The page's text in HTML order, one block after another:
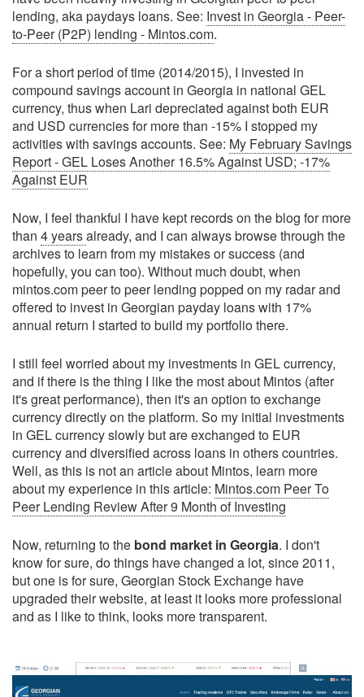
lending, aka paydays loans. See: Invest in Georgia - Peer-
to-Peer (P2P) lending - Mintos.com.
For a short period of time (2014/2015), I invested in
compound savings account in Georgia in national GEL
currency, thus when Lari depreciated against both EUR
and USD currencies for more than -15% I stopped my
activities with savings accounts. See: My February Savings
Report - GEL Loses Another 16.5% Against USD; -17%
Against EUR
Now, I feel thankful I have kept records on the blog for more
than 4 yearsalready, and I can always browse through the
archives to learn from my mistakes or success (and
hopefully, you can too). Without much doubt, when
mintos.com peer to peer lending popped on my radar and
offered to invest in Georgian payday loans with 17%
annual return I started to build my portfolio there.
I still feel worried about my investments in GEL currency,
and if there is the thing I like the most about Mintos (after
it's great performance), then it's an option to exchange
currency directly on the platform. So my initial investments
in GEL currency slowly but are exchanged to EUR
currency and diversified across loans in others countries.
Well, as this is not an article about Mintos, learn more
about my experience in this article: Mintos.com Peer To
Peer Lending Review After 9 Month of Investing
Now, returning to the bond market in Georgia. I don't
know for sure, do things have changed a lot, since 2011,
but one is for sure, Georgian Stock Exchange have
upgraded their website, at least it looks more professional
and as I like to think, looks more transparent.